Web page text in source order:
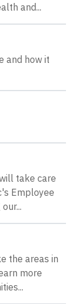
and...
and how it
take care
Employee
the areas in
more